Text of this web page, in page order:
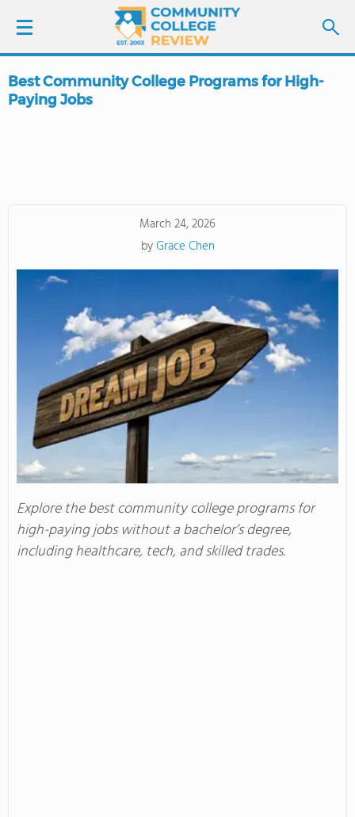
LOGIN
COLLEGE GUIDE
ABOUT US
Best Community College Programs for High-
Paying Jobs
March 24, 2026
byGrace Chen
Explore the best community college programs for
high-paying jobs without a bachelor’s degree,
including healthcare, tech, and skilled trades.